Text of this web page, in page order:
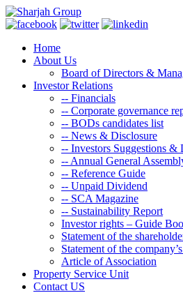
Home
About Us
Board of Directors &
Investor Relations
-- Financials
-- Corporate governance
-- BODs candidates list
-- News & Disclosure
-- Investors Suggestions
-- Annual General
-- Reference Guide
-- Unpaid Dividend
-- SCA Magazine
-- Sustainability Report
Investor rights – Guide
Statement of the
Statement of the
Article of Association
Property Service Unit
Contact US